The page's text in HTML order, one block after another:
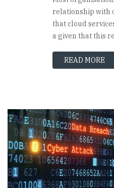
relationship with
that cloud
a given that this
READ MORE